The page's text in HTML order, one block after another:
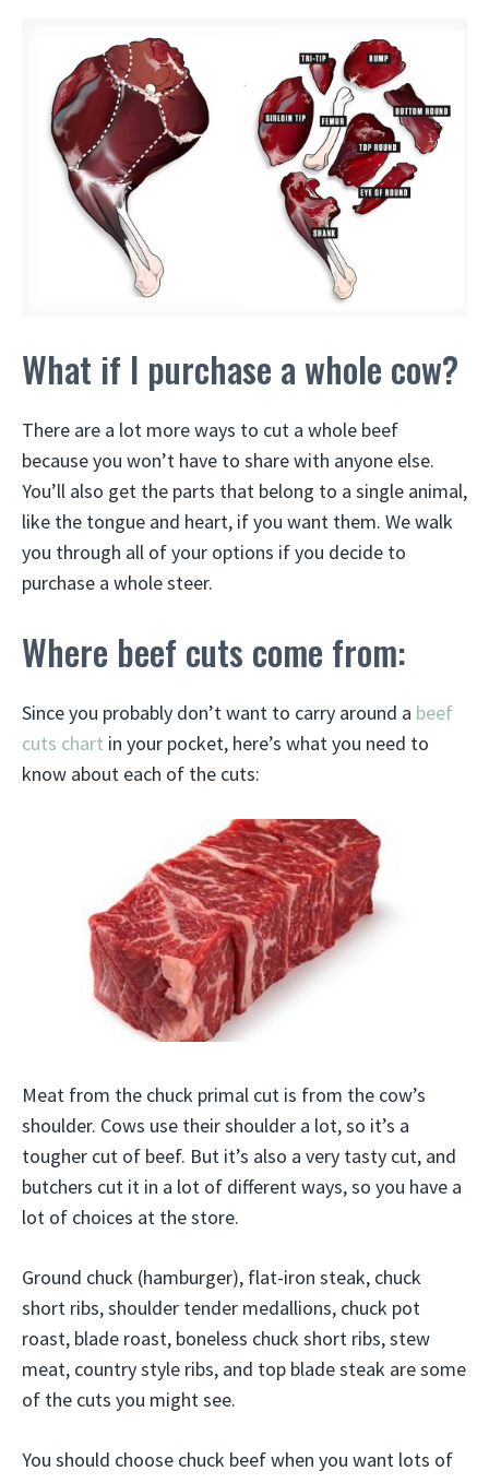
What if I purchase a whole cow?
There are a lot more ways to cut a whole beef
because you won’t have to share with anyone else.
You’ll also get the parts that belong to a single animal,
like the tongue and heart, if you want them. We walk
you through all of your options if you decide to
purchase a whole steer.
Where beef cuts come from:
Since you probably don’t want to carry around a beef
cuts chart in your pocket, here’s what you need to
know about each of the cuts:
Meat from the chuck primal cut is from the cow’s
shoulder. Cows use their shoulder a lot, so it’s a
tougher cut of beef. But it’s also a very tasty cut, and
butchers cut it in a lot of different ways, so you have a
lot of choices at the store.
Ground chuck (hamburger), flat-iron steak, chuck
short ribs, shoulder tender medallions, chuck pot
roast, blade roast, boneless chuck short ribs, stew
meat, country style ribs, and top blade steak are some
of the cuts you might see.
You should choose chuck beef when you want lots of